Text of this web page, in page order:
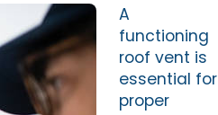
A
functioning
roof vent is
essential for
proper